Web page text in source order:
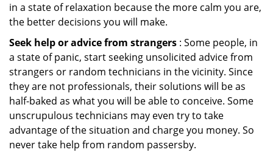
in a state of relaxation because the more calm you are,
the better decisions you will make.
Seek help or advice from strangers : Some people, in
a state of panic, start seeking unsolicited advice from
strangers or random technicians in the vicinity. Since
they are not professionals, their solutions will be as
half-baked as what you will be able to conceive. Some
unscrupulous technicians may even try to take
advantage of the situation and charge you money. So
never take help from random passersby.